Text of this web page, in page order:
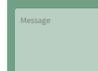
Message